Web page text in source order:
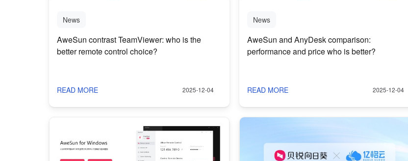
News
AweSun contrast TeamViewer: who is the
better remote control choice?
READ MORE 2025-12-04
News
AweSun and AnyDesk comparison:
performance and price who is better?
READ MORE 2025-12-04